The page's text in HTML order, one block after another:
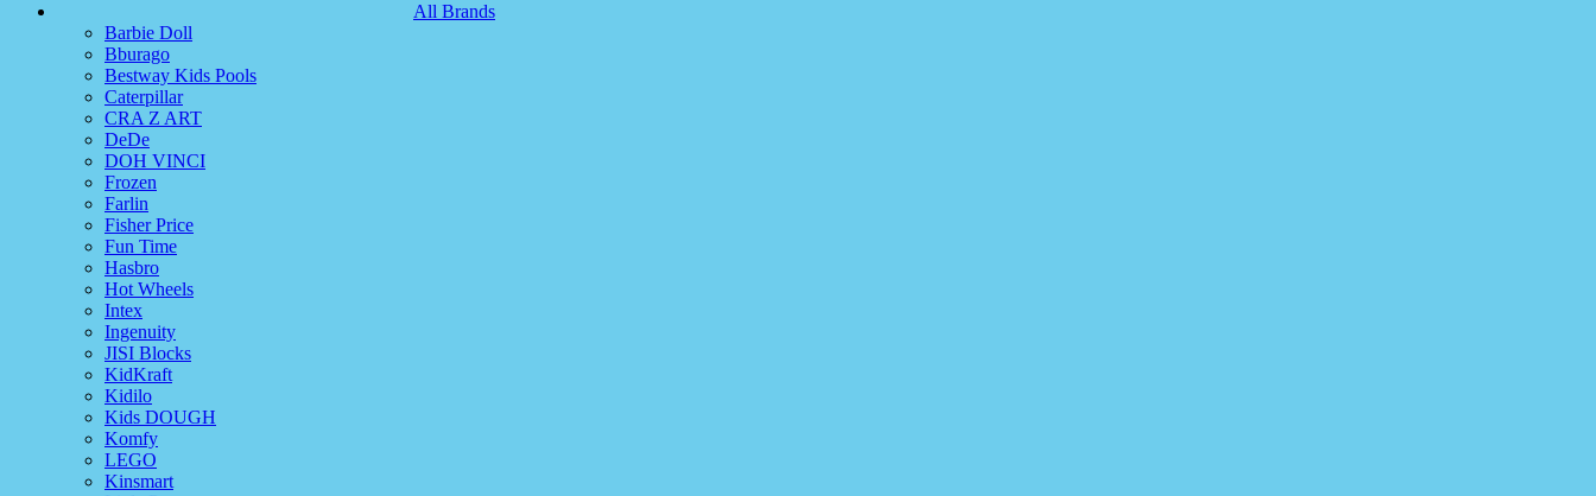
All Brands
Barbie Doll
Bburago
Bestway Kids Pools
Caterpillar
CRA Z ART
DeDe
DOH VINCI
Frozen
Farlin
Fisher Price
Fun Time
Hasbro
Hot Wheels
Intex
Ingenuity
JISI Blocks
KidKraft
Kidilo
Kids DOUGH
Komfy
LEGO
Kinsmart